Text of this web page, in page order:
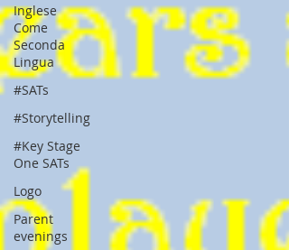
Inglese
Come
Seconda
Lingua
#SATs
#Storytelling
#Key Stage
One SATs
Logo
Parent
evenings